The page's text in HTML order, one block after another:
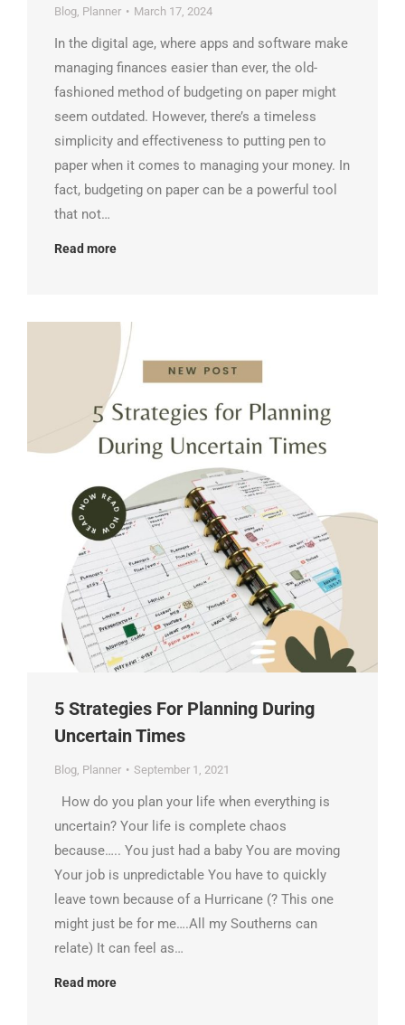
Blog, Planner March 17, 2024
In the digital age, where apps and software make
managing finances easier than ever, the old-
fashioned method of budgeting on paper might
seem outdated. However, there’s a timeless
simplicity and effectiveness to putting pen to
paper when it comes to managing your money. In
fact, budgeting on paper can be a powerful tool
that not…
Read more
5 Strategies For Planning During
Uncertain Times
Blog, Planner September 1, 2021
How do you plan your life when everything is
uncertain? Your life is complete chaos
because….. You just had a baby You are moving
Your job is unpredictable You have to quickly
leave town because of a Hurricane (? This one
might just be for me….All my Southerns can
relate) It can feel as…
Read more